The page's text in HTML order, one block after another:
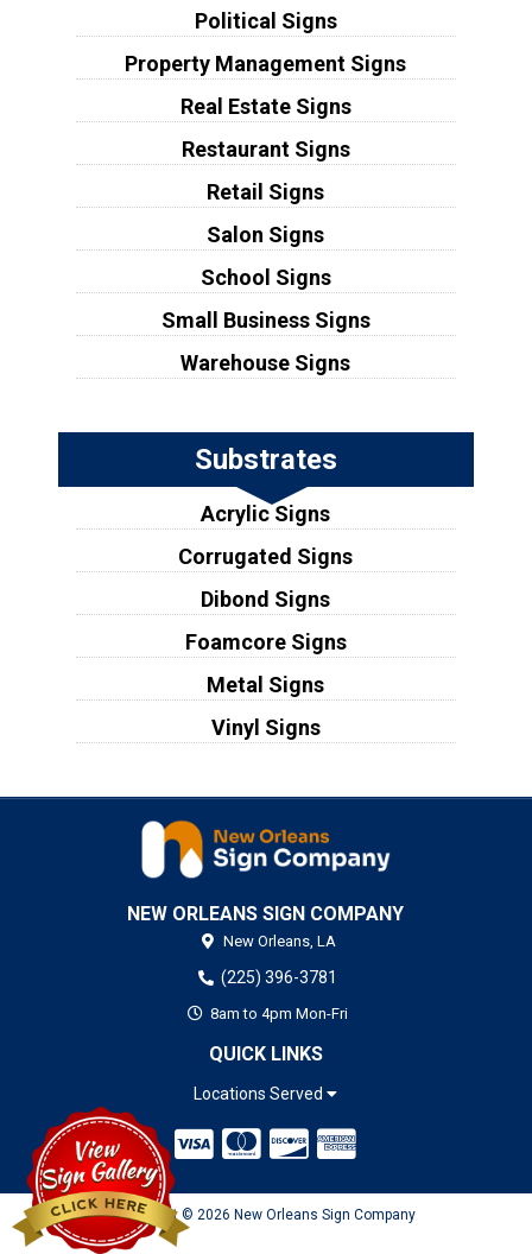
Political Signs
Property Management Signs
Real Estate Signs
Restaurant Signs
Retail Signs
Salon Signs
School Signs
Small Business Signs
Warehouse Signs
Substrates
Acrylic Signs
Corrugated Signs
Dibond Signs
Foamcore Signs
Metal Signs
Vinyl Signs
NEW ORLEANS SIGN COMPANY
New Orleans, LA
(225) 396-3781
8am to 4pm Mon-Fri
QUICK LINKS
Locations Served
Copyright © 2026 New Orleans Sign Company